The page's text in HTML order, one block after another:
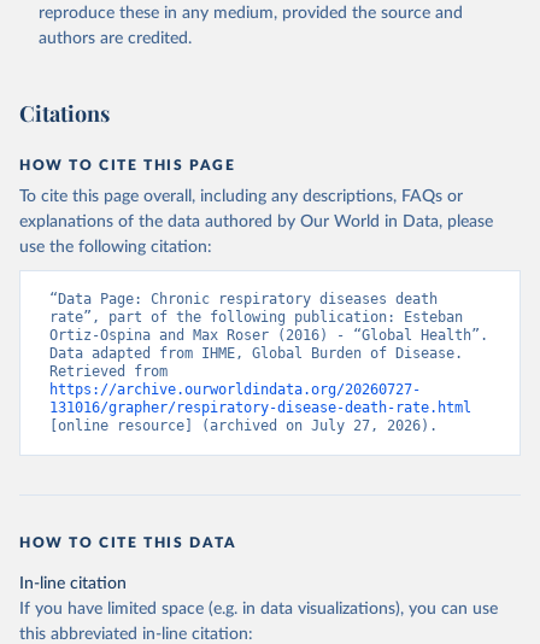
reproduce these in any medium, provided the source and
authors are credited.
Citations
HOW TO CITE THIS PAGE
To cite this page overall, including any descriptions, FAQs or
explanations of the data authored by Our World in Data, please
use the following citation:
“Data Page: Chronic respiratory diseases death
rate”, part of the following publication: Esteban
Ortiz-Ospina and Max Roser (2016) - “Global Health”.
Data adapted from IHME, Global Burden of Disease.
https://archive.ourworldindata.org/20260727-
131016/grapher/respiratory-disease-death-rate.html
[online resource] (archived on July 27, 2026).
HOW TO CITE THIS DATA
In-line citation
If you have limited space (e.g. in data visualizations), you can use
this abbreviated in-line citation: